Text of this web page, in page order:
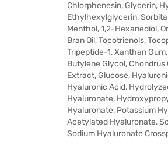
Chlorphenesin, Glycerin,
Ethylhexylglycerin,
Menthol, 1,2-Hexanediol,
Bran Oil, Tocotrienols,
Tripeptide-1, Xanthan
Butylene Glycol, Chondrus
Extract, Glucose,
Hyaluronic Acid,
Hyaluronate,
Hyaluronate, Potassium
Acetylated Hyaluronate,
Sodium Hyaluronate